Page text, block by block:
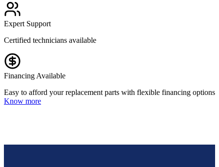
Expert Support
Certified technicians available
Financing Available
Easy to afford your replacement parts with flexible financing options
Know more